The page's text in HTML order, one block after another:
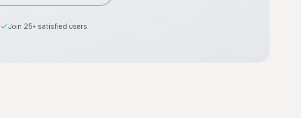
Join 25+ satisfied users